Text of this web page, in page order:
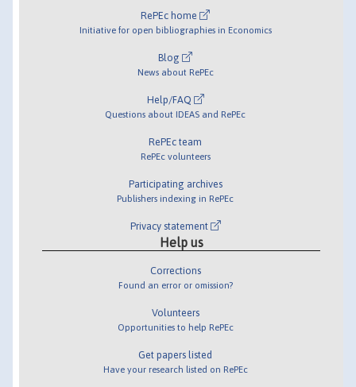
RePEc home
Initiative for open bibliographies in Economics
Blog
News about RePEc
Help/FAQ
Questions about IDEAS and RePEc
RePEc team
RePEc volunteers
Participating archives
Publishers indexing in RePEc
Privacy statement
Help us
Corrections
Found an error or omission?
Volunteers
Opportunities to help RePEc
Get papers listed
Have your research listed on RePEc